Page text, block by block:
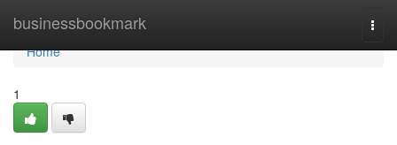
businessbookmark
Home
Home
1